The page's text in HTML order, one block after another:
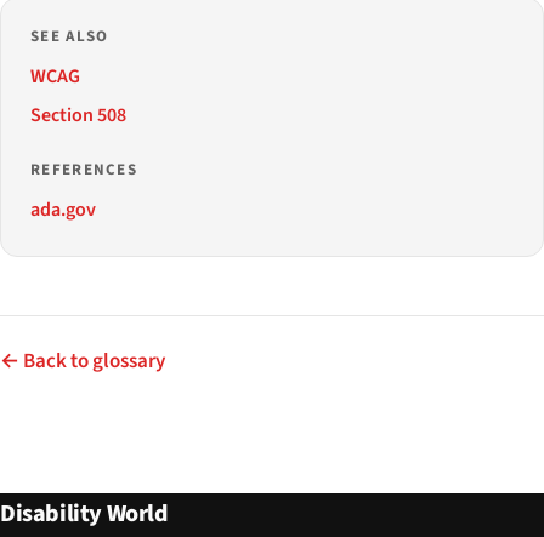
SEE ALSO
WCAG
Section 508
REFERENCES
ada.gov
← Back to glossary
Disability World